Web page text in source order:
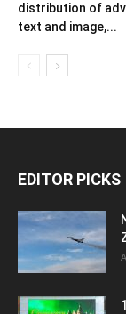
distribution of
text and image,...
EDITOR PICKS